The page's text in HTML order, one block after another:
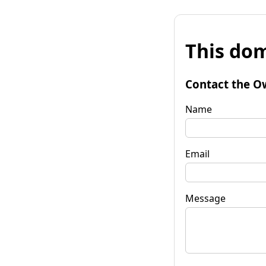
This
Contact the
Name
Email
Message